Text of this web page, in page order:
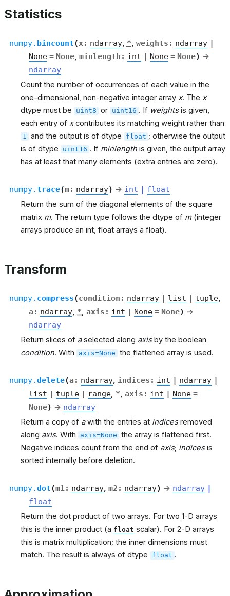
Statistics
numpy. bincount(x : ndarray, *, weights : ndarray |
None = None, minlength : int | None = None) →
ndarray
Count the number of occurrences of each value in the
one-dimensional, non-negative integer array x. The x
dtype must be
uint8 or uint16 . If weightsis given,
each entry of xcontributes its matching weight rather than
1 and the output is of dtype float ; otherwise the output
is of dtype
uint16 . If minlength is given, the output array
has at least that many elements (extra entries are zero).
numpy.trace(m: ndarray) → int | float
Return the sum of the diagonal elements of the square
matrix m. The return type follows the dtype of m(integer
arrays produce an int, float arrays a float).
Transform
numpy. compress(condition : ndarray | list | tuple,
a : ndarray, *, axis : int | None = None) →
ndarray
Return slices of aselected along axisby the boolean
condition. With axis=None the flattened array is used.
numpy.delete(a : ndarray, indices : int | ndarray |
list | tuple | range, *, axis : int | None =
None) → ndarray
Return a copy of awith the entries at indicesremoved
along axis. With axis=None the array is flattened first.
Negative indices count from the end of axis; indicesis
sorted internally before deletion.
numpy.dot(m1 : ndarray, m2 : ndarray) → ndarray |
float
Return the dot product of two arrays. For two 1-D arrays
this is the inner product (a float scalar). For 2-D arrays
this is matrix multiplication; the inner dimensions must
match. The result is always of dtype
float .